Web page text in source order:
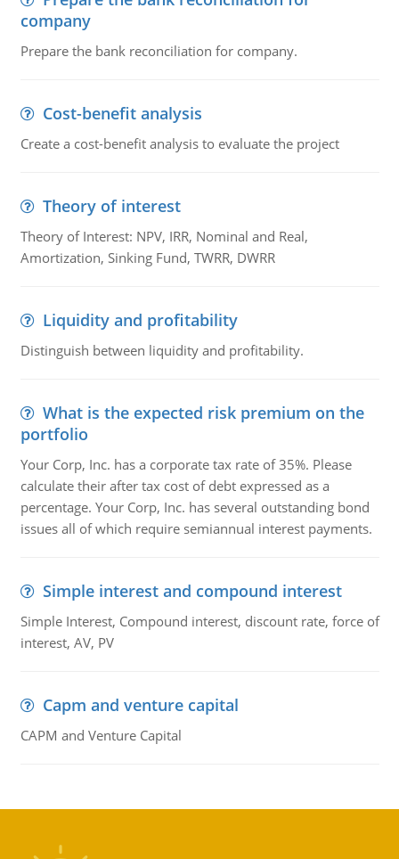
company
Prepare the bank reconciliation for company.
Cost-benefit analysis
Create a cost-benefit analysis to evaluate the project
Theory of interest
Theory of Interest: NPV, IRR, Nominal and Real,
Amortization, Sinking Fund, TWRR, DWRR
Liquidity and profitability
Distinguish between liquidity and profitability.
What is the expected risk premium on the
portfolio
Your Corp, Inc. has a corporate tax rate of 35%. Please
calculate their after tax cost of debt expressed as a
percentage. Your Corp, Inc. has several outstanding bond
issues all of which require semiannual interest payments.
Simple interest and compound interest
Simple Interest, Compound interest, discount rate, force of
interest, AV, PV
Capm and venture capital
CAPM and Venture Capital